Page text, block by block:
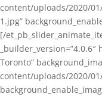
content/uploads/2020/01/
1.jpg”
[/
Toronto”
content/uploads/2020/01/